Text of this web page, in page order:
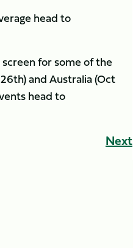
head to
for some of the
and Australia (Oct
head to
Next